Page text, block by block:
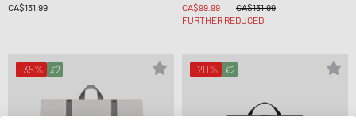
CA$131.99
CA$99.99
CA$131.99
FURTHER REDUCED
-35% -20%